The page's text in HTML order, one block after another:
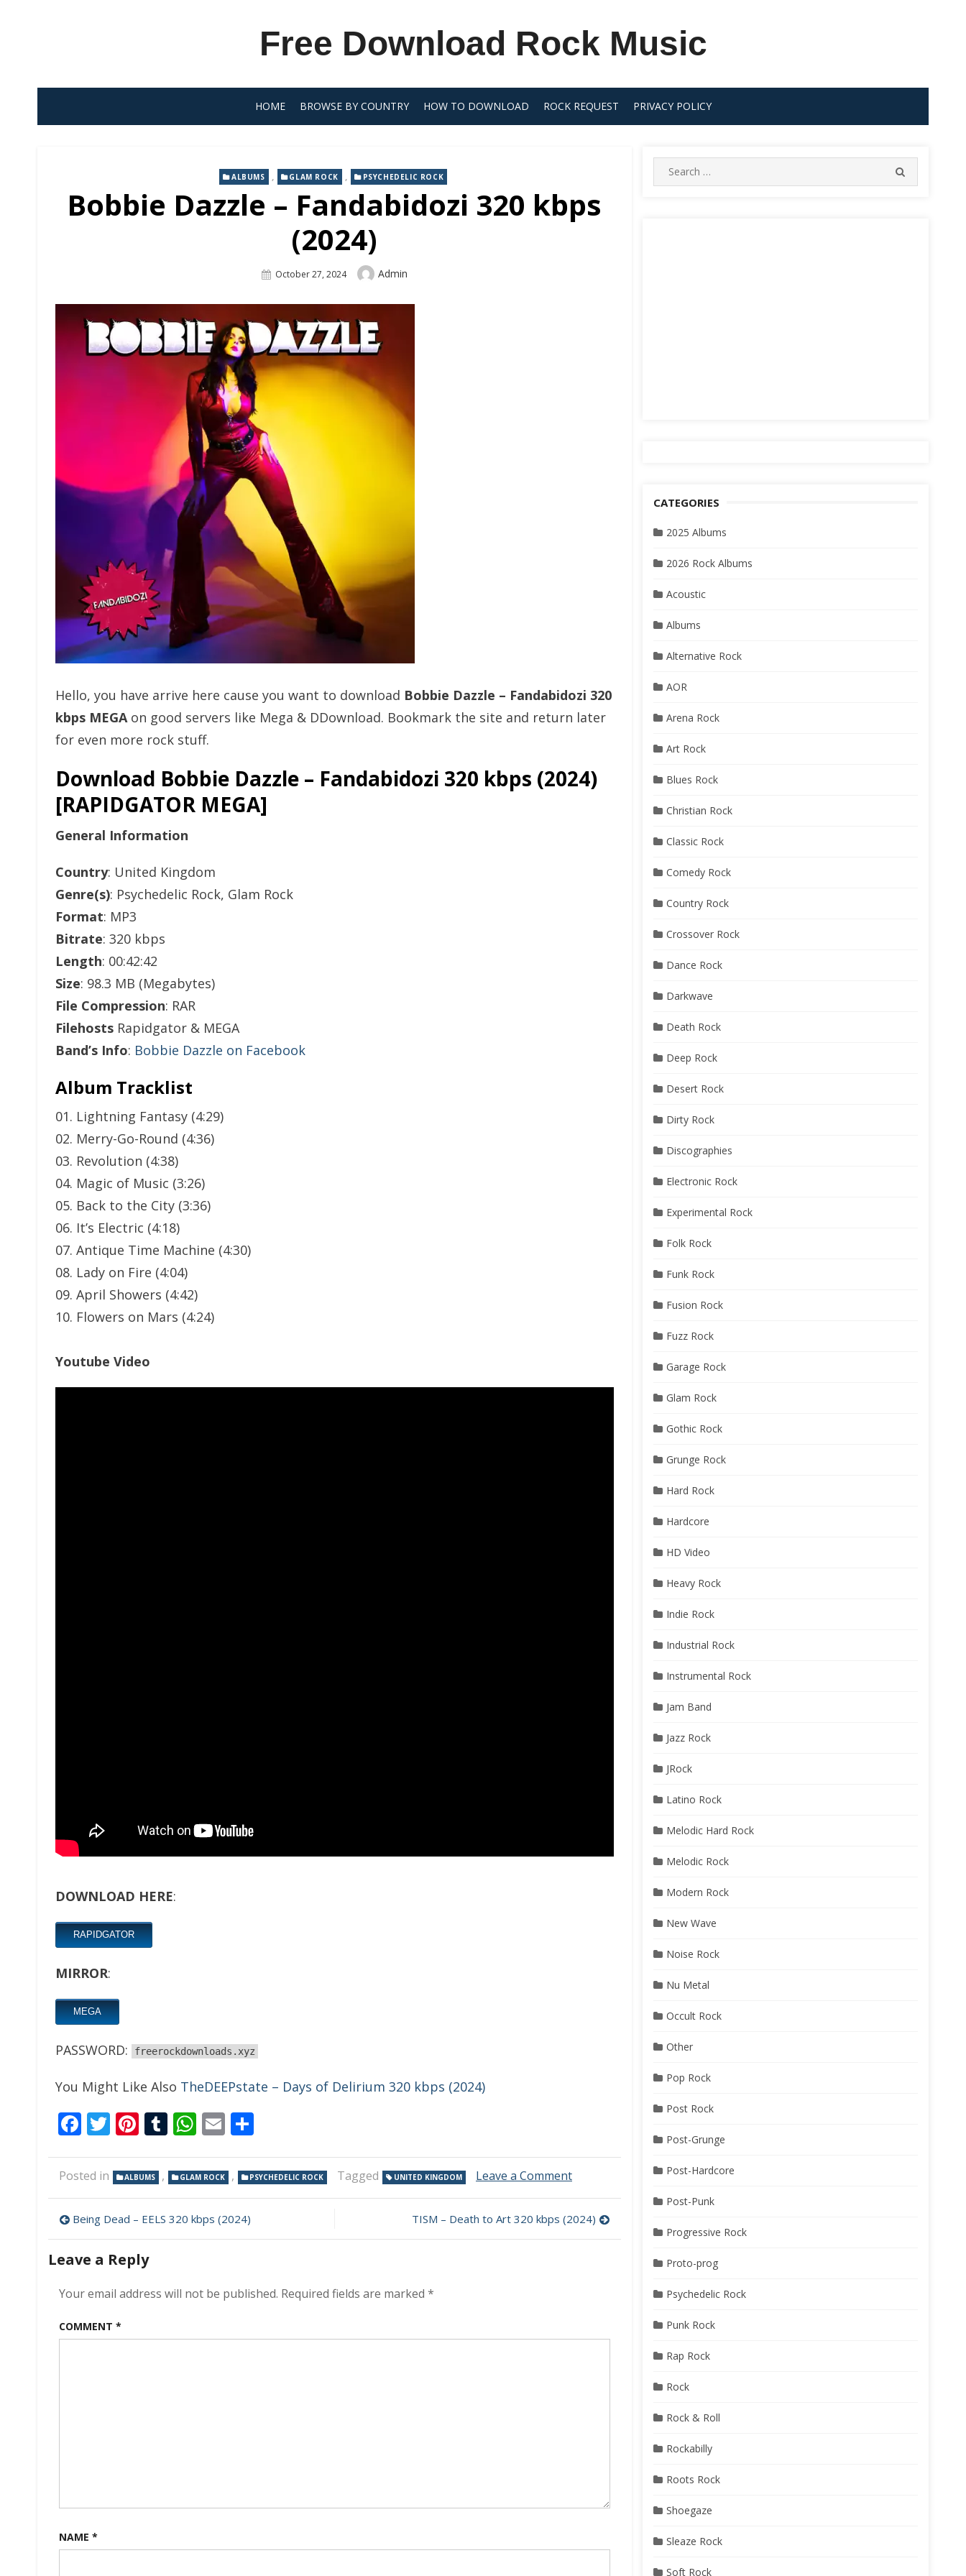
Free Download Rock Music
HOME BROWSE BY COUNTRY HOW TO DOWNLOAD ROCK REQUEST PRIVACY POLICY
ALBUMS , GLAM ROCK , PSYCHEDELIC ROCK
Bobbie Dazzle – Fandabidozi 320 kbps
(2024)
Posted
October 27, 2024 Author
Admin
Hello, you have arrive here cause you want to download Bobbie Dazzle – Fandabidozi 320
kbps MEGAon good servers like Mega & DDownload. Bookmark the site and return later
for even more rock stuff.
Download Bobbie Dazzle – Fandabidozi 320 kbps (2024)
[RAPIDGATOR MEGA]
General Information
Country: United Kingdom
Genre(s): Psychedelic Rock, Glam Rock
Format: MP3
Bitrate: 320 kbps
Length: 00:42:42
Size: 98.3 MB (Megabytes)
File Compression: RAR
Filehosts Rapidgator & MEGA
Band’s Info: Bobbie Dazzle on Facebook
Album Tracklist
01. Lightning Fantasy (4:29)
02. Merry-Go-Round (4:36)
03. Revolution (4:38)
04. Magic of Music (3:26)
05. Back to the City (3:36)
06. It’s Electric (4:18)
07. Antique Time Machine (4:30)
08. Lady on Fire (4:04)
09. April Showers (4:42)
10. Flowers on Mars (4:24)
Youtube Video
DOWNLOAD HERE:
RAPIDGATOR
MIRROR:
MEGA
PASSWORD: freerockdownloads.xyz
You Might Like Also TheDEEPstate – Days of Delirium 320 kbps (2024)
Facebook
Twitter
Pinterest
Tumblr
WhatsApp
Email
Posted in ALBUMS , GLAM ROCK , PSYCHEDELIC ROCK Tagged UNITED KINGDOM Leave a Commenton
Dazzle
–
Post
navigation
Being Dead – EELS 320 kbps (2024) TISM – Death to Art 320 kbps (2024)
Leave a Reply
Your email address will not be published. Required fields are marked *
COMMENT *
NAME *
Search
for:
CATEGORIES
2025 Albums
2026 Rock Albums
Acoustic
Albums
Alternative Rock
AOR
Arena Rock
Art Rock
Blues Rock
Christian Rock
Classic Rock
Comedy Rock
Country Rock
Crossover Rock
Dance Rock
Darkwave
Death Rock
Deep Rock
Desert Rock
Dirty Rock
Discographies
Electronic Rock
Experimental Rock
Folk Rock
Funk Rock
Fusion Rock
Fuzz Rock
Garage Rock
Glam Rock
Gothic Rock
Grunge Rock
Hard Rock
Hardcore
HD Video
Heavy Rock
Indie Rock
Industrial Rock
Instrumental Rock
Jam Band
Jazz Rock
JRock
Latino Rock
Melodic Hard Rock
Melodic Rock
Modern Rock
New Wave
Noise Rock
Nu Metal
Occult Rock
Other
Pop Rock
Post Rock
Post-Grunge
Post-Hardcore
Post-Punk
Progressive Rock
Proto-prog
Psychedelic Rock
Punk Rock
Rap Rock
Rock
Rock & Roll
Rockabilly
Roots Rock
Shoegaze
Sleaze Rock
Soft Rock